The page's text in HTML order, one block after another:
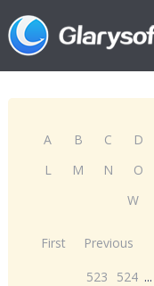
A B C D
L
M N O
W
First Previous
523
524 ...